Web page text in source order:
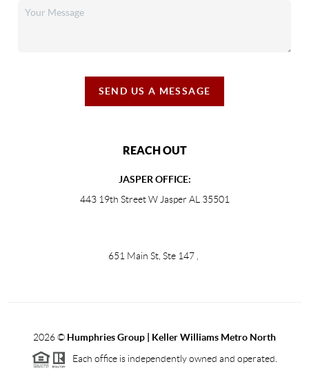
SEND US A MESSAGE
REACH OUT
JASPER OFFICE:
443 19th Street W Jasper AL 35501
651 Main St, Ste 147
2026© Humphries Group | Keller Williams Metro North
Each office is independently owned and operated.